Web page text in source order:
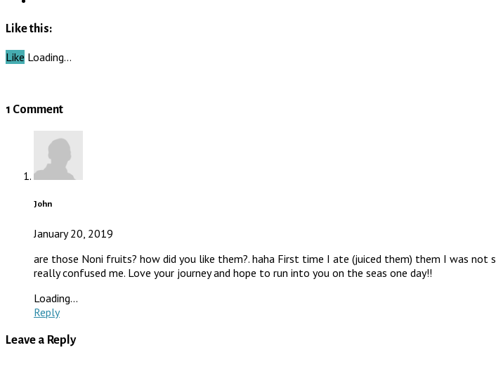
Like this:
Like Loading…
1 Comment
John
January 20, 2019
are those Noni fruits? how did you like them?. haha First time I ate (juiced them) them I was
really confused me. Love your journey and hope to run into you on the seas one day!!
Loading...
Reply
Leave a Reply